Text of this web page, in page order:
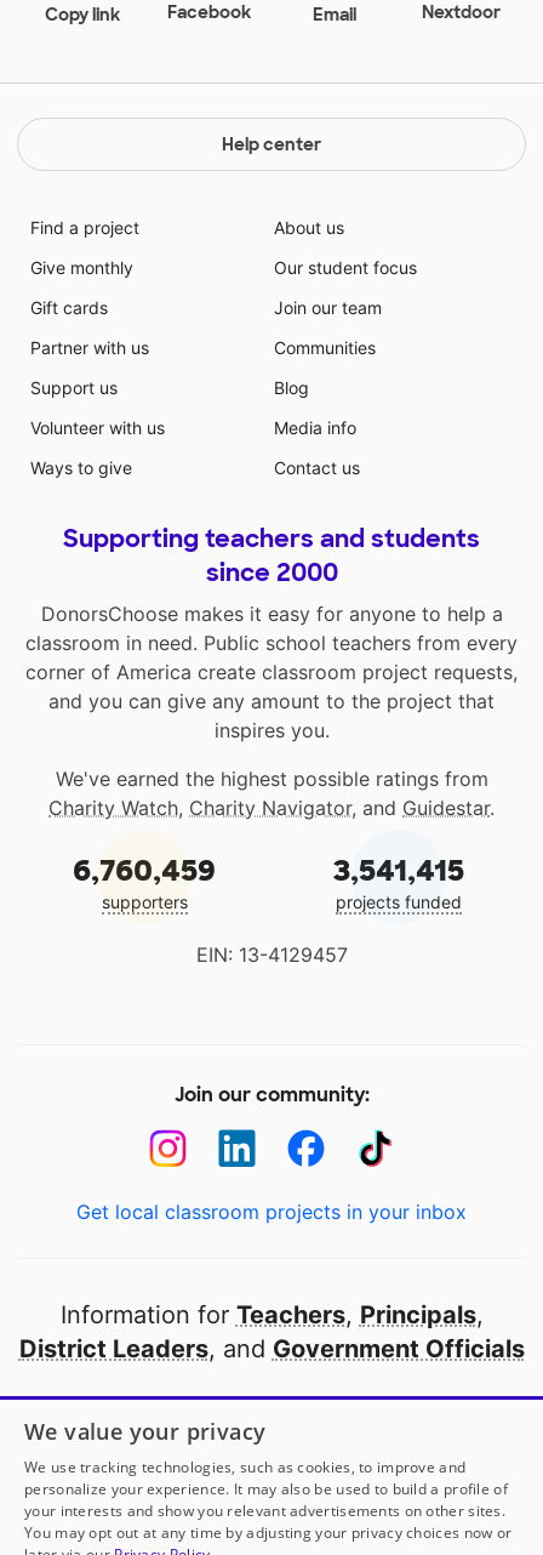
Copy link Facebook Email Nextdoor
Help center
Find a project
Give monthly
Gift cards
Partner with us
Support us
Volunteer with us
Ways to give
About us
Our student focus
Join our team
Communities
Blog
Media info
Contact us
Supporting teachers and students
since 2000
DonorsChoose makes it easy for anyone to help a
classroom in need. Public school teachers from every
corner of America create classroom project requests,
and you can give any amount to the project that
inspires you.
We've earned the highest possible ratings from
Charity Watch, Charity Navigator, and Guidestar.
6,760,459
supporters
3,541,415
projects funded
EIN: 13-4129457
Join our community:
Get local classroom projects in your inbox
Information for Teachers, Principals,
District Leaders, and Government Officials
Open to every public school in America
thanks to
our partners
Partner with DonorsChoose
We value your privacy
We use tracking technologies, such as cookies, to improve and
personalize your experience. It may also be used to build a profile of
your interests and show you relevant advertisements on other sites.
You may opt out at any time by adjusting your privacy choices now or